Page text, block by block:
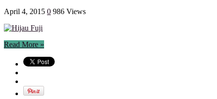
April 4, 2015 0 986 Views
Read More »